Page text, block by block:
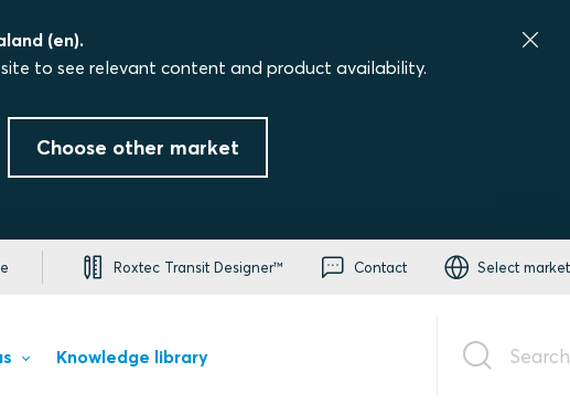
(en).
to see relevant content and product availability.
Choose other market
Roxtec Transit Designer™ Contact Select market
Knowledge library Search